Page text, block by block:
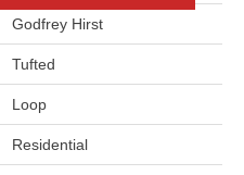
Godfrey Hirst
Tufted
Loop
Residential